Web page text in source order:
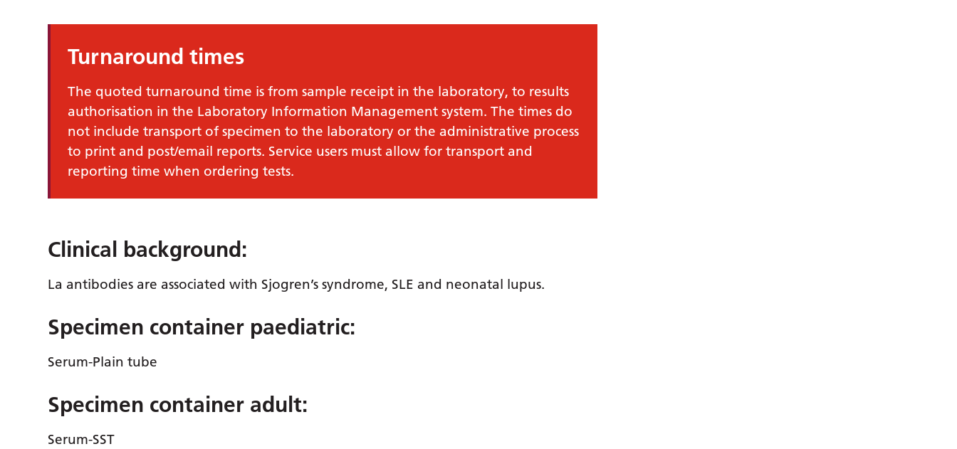
Turnaround times
The quoted turnaround time is from sample receipt in the laboratory, to results
authorisation in the Laboratory Information Management system. The times do
not include transport of specimen to the laboratory or the administrative process
to print and post/email reports. Service users must allow for transport and
reporting time when ordering tests.
Clinical background:
La antibodies are associated with Sjogren’s syndrome, SLE and neonatal lupus.
Specimen container paediatric:
Serum-Plain tube
Specimen container adult:
Serum-SST